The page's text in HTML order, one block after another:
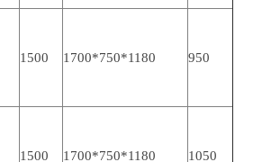
1500 1700*750*1180 950
1500 1700*750*1180 1050